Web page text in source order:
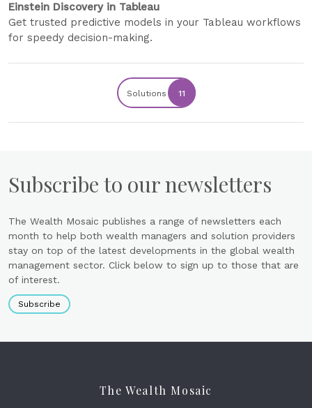
Einstein Discovery in Tableau
Get trusted predictive models in your Tableau workflows
for speedy decision-making.
Solutions 11
Subscribe to our newsletters
The Wealth Mosaic publishes a range of newsletters each
month to help both wealth managers and solution providers
stay on top of the latest developments in the global wealth
management sector. Click below to sign up to those that are
of interest.
Subscribe
The Wealth Mosaic